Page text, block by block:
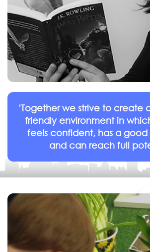
'Together we strive to create
friendly environment in
feels confident, has a good
and can reach full